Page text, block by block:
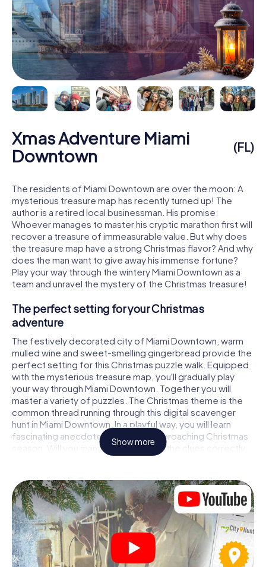
Xmas Adventure Miami
Downtown
(FL)
The residents of Miami Downtown are over the moon: A
mysterious treasure map has recently turned up! The
author is a retired local businessman. His promise:
Whoever manages to master his cryptic marathon first will
recover a treasure of immeasurable value. But why does
the treasure map have a strong Christmas flavor? And why
does the man want to give away his immense fortune?
Play your way through the wintery Miami Downtown as a
team and unravel the mystery of the Christmas treasure!
The perfect setting for your Christmas
adventure
The festively decorated city of Miami Downtown, warm
mulled wine and sweet-smelling gingerbread provide the
perfect setting for this Christmas puzzle walk. Equipped
with the mysterious treasure map, you'll gradually play
your way through Miami Downtown. Together you will
master a variety of puzzles. The Christmas theme is the
common thread running through this digital scavenger
hunt in Miami Downtown. In a playful way, you will learn
fascinating anecdotes about the approaching Christmas
season. Will you manage to interpret the clues correctly
and stay one step ahead of other teams of treasure
The Christmas market of Miami Downtown as a
stopover
Put together a competent team of friends or family
members and set off together on a Christmas scavenger
hunt through Miami Downtown. All you need is a
participation ticket, a smartphone with Internet access
Show more